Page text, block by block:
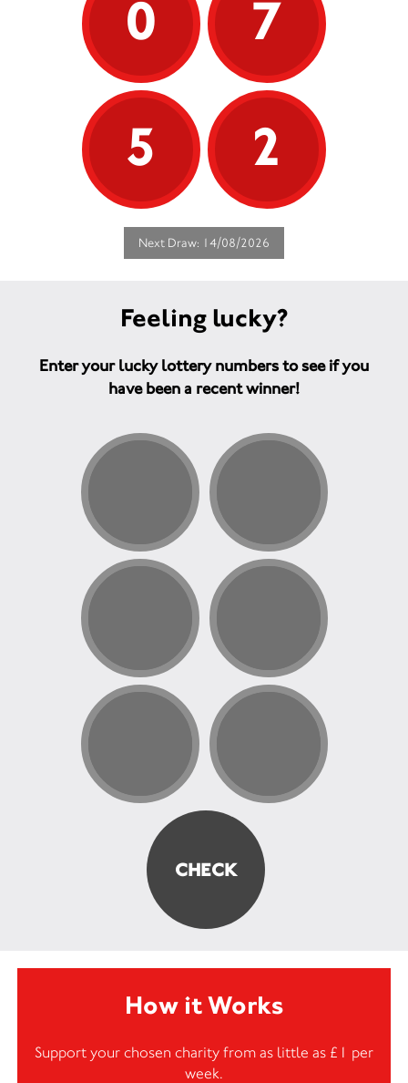
0
7
5
2
Next Draw: 14/08/2026
Feeling lucky?
Enter your lucky lottery numbers to see if you
have been a recent winner!
How it Works
Support your chosen charity from as little as £1 per
week.